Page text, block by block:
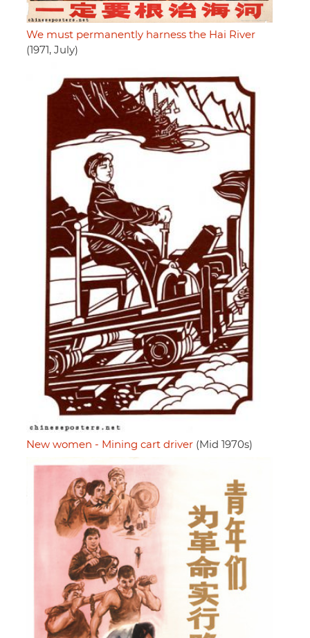
We must permanently harness the Hai River
(1971, July)
New women - Mining cart driver (Mid 1970s)